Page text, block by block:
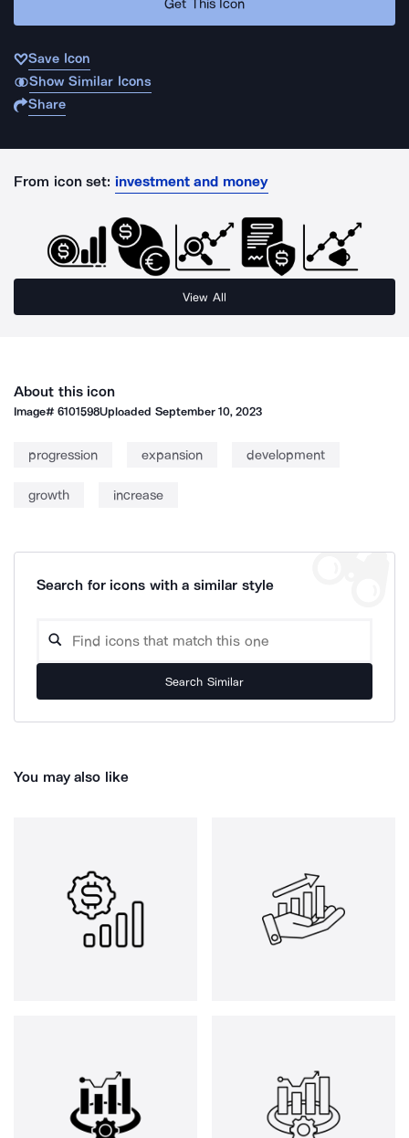
Save Icon
Show Similar Icons
Share
From icon set: investment and money
View All
About this icon
Image#6101598Uploaded September 10, 2023
progression expansion development
growth increase
Search for icons with a similar style
Search Similar
You may also like